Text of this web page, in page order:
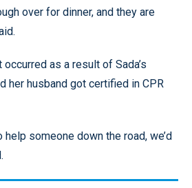
over for dinner, and they are
as a result of Sada’s
her husband got certified in CPR
help someone down the road, we’d